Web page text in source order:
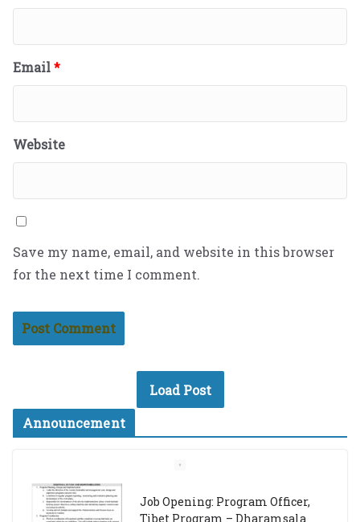
Email*
Website
Save my name, email, and website in this browser
for the next time I comment.
Load Post
Announcement
Job Opening: Program Officer,
Tibet Program – Dharamsala